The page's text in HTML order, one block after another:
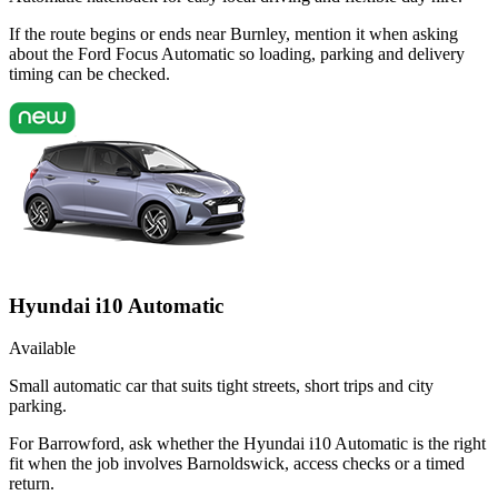
If the route begins or ends near Burnley, mention it when asking
about the Ford Focus Automatic so loading, parking and delivery
timing can be checked.
Hyundai i10 Automatic
Available
Small automatic car that suits tight streets, short trips and city
parking.
For Barrowford, ask whether the Hyundai i10 Automatic is the right
fit when the job involves Barnoldswick, access checks or a timed
return.